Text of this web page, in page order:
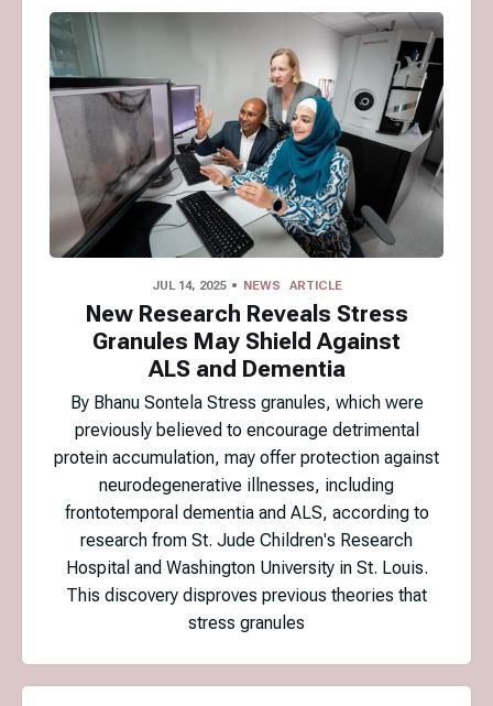
JUL 14, 2025 NEWS ARTICLE
New Research Reveals Stress
Granules May Shield Against
ALS and Dementia
By Bhanu Sontela Stress granules, which were
previously believed to encourage detrimental
protein accumulation, may offer protection against
neurodegenerative illnesses, including
frontotemporal dementia and ALS, according to
research from St. Jude Children's Research
Hospital and Washington University in St. Louis.
This discovery disproves previous theories that
stress granules